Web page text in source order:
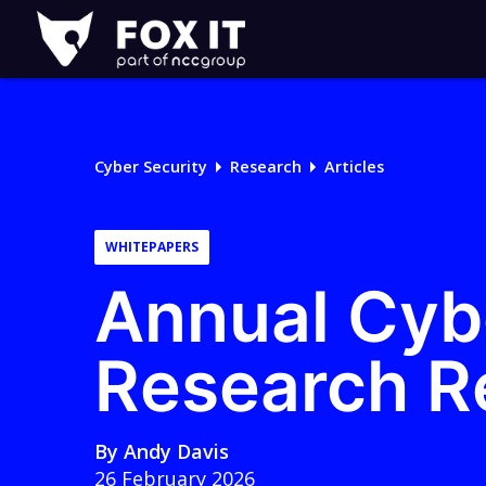
Fox-
IT
Logo
Cyber Security Research Articles
WHITEPAPERS
Annual
Research
By Andy Davis
26 February 2026